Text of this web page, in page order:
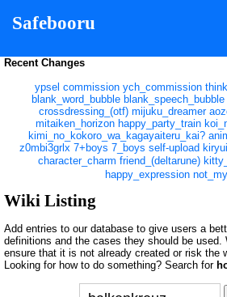
Safebooru
Recent Changes
ypsel commission ych_commission
blank_word_bubble blank_speech_bubble
crossdressing_(otf) mijuku_dreamer
mitaiken_horizon happy_party_train
kimi_no_kokoro_wa_kagayaiteru_kai?
z0mbi3grlx 7+boys 7_boys self-upload
character_charm friend_(deltarune)
happy_expression
Wiki Listing
Add entries to our database to give users a
definitions and the cases they should be used.
ensure that it is not already created or risk the
Looking for how to do something? Search for